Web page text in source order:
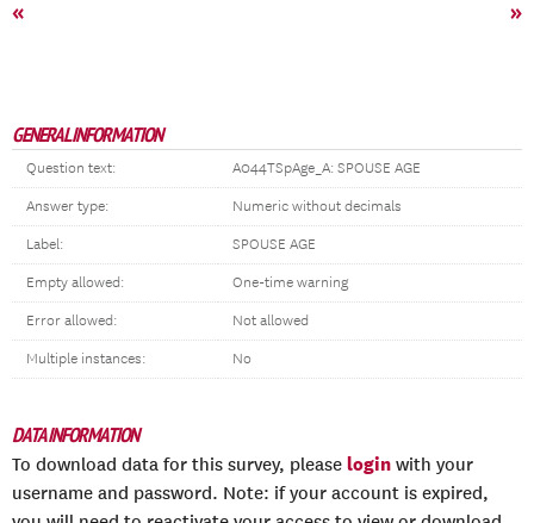
« »
GENERAL INFORMATION
Question text: A044TSpAge_A: SPOUSE AGE
Answer type: Numeric without decimals
Label: SPOUSE AGE
Empty allowed: One-time warning
Error allowed: Not allowed
Multiple instances: No
DATA INFORMATION
To download data for this survey, please login with your
username and password. Note: if your account is expired,